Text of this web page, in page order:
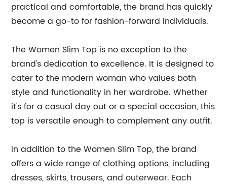
practical and comfortable, the brand has quickly
become a go-to for fashion-forward individuals.
The Women Slim Top is no exception to the
brand's dedication to excellence. It is designed to
cater to the modern woman who values both
style and functionality in her wardrobe. Whether
it's for a casual day out or a special occasion, this
top is versatile enough to complement any outfit.
In addition to the Women Slim Top, the brand
offers a wide range of clothing options, including
dresses, skirts, trousers, and outerwear. Each